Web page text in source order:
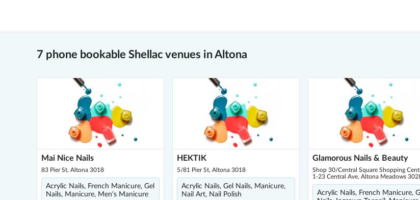
7 phone bookable Shellac venues in Altona
Mai Nice Nails
83 Pier St, Altona 3018
Acrylic Nails, French Manicure, Gel
Nails, Manicure, Men's Manicure
HEKTIK
5/81 Pier St, Altona 3018
Acrylic Nails, Gel Nails, Manicure,
Nail Art, Nail Polish
Glamorous Nails & Beauty
Shop 30/Central Square Shopping
1-23 Central Ave, Altona Meadows
Acrylic Nails, French Manicure,